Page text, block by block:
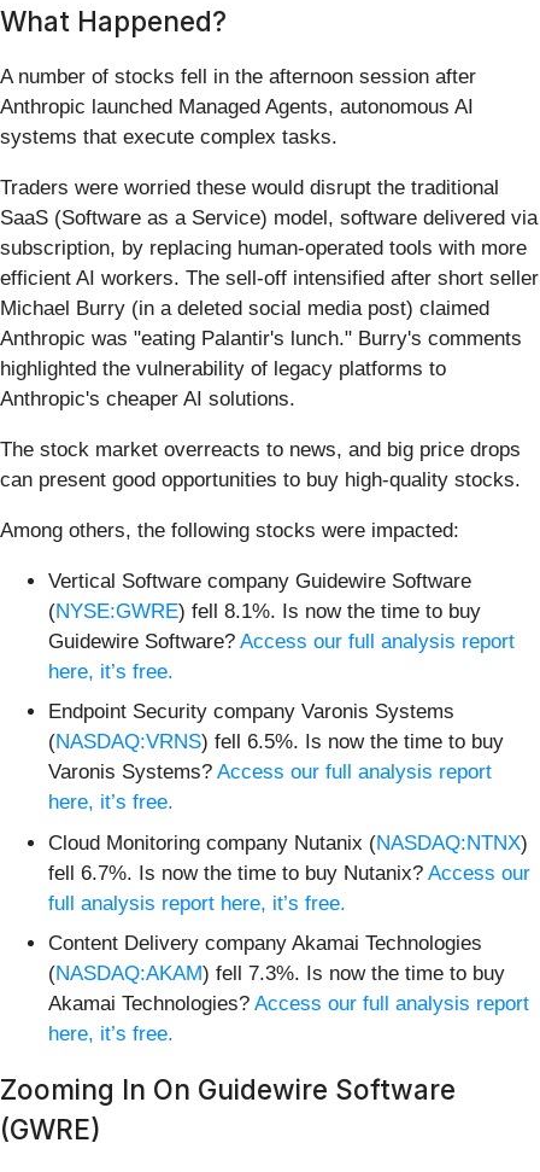
What Happened?
A number of stocks fell in the afternoon session after
Anthropic launched Managed Agents, autonomous AI
systems that execute complex tasks.
Traders were worried these would disrupt the traditional
SaaS (Software as a Service) model, software delivered via
subscription, by replacing human-operated tools with more
efficient AI workers. The sell-off intensified after short seller
Michael Burry (in a deleted social media post) claimed
Anthropic was "eating Palantir's lunch." Burry's comments
highlighted the vulnerability of legacy platforms to
Anthropic's cheaper AI solutions.
The stock market overreacts to news, and big price drops
can present good opportunities to buy high-quality stocks.
Among others, the following stocks were impacted:
Vertical Software company Guidewire Software
(NYSE:GWRE) fell 8.1%. Is now the time to buy
Guidewire Software? Access our full analysis report
here, it’s free.
Endpoint Security company Varonis Systems
(NASDAQ:VRNS) fell 6.5%. Is now the time to buy
Varonis Systems? Access our full analysis report
here, it’s free.
Cloud Monitoring company Nutanix (NASDAQ:NTNX)
fell 6.7%. Is now the time to buy Nutanix? Access our
full analysis report here, it’s free.
Content Delivery company Akamai Technologies
(NASDAQ:AKAM) fell 7.3%. Is now the time to buy
Akamai Technologies? Access our full analysis report
here, it’s free.
Zooming In On Guidewire Software
(GWRE)